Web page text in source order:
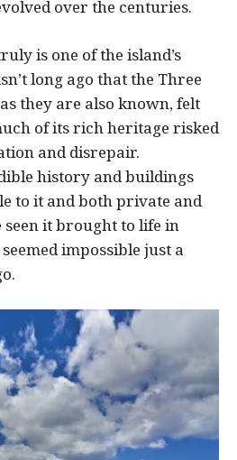
over the centuries.
is one of the island’s
long ago that the Three
they are also known, felt
of its rich heritage risked
and disrepair.
history and buildings
to it and both private and
it brought to life in
impossible just a